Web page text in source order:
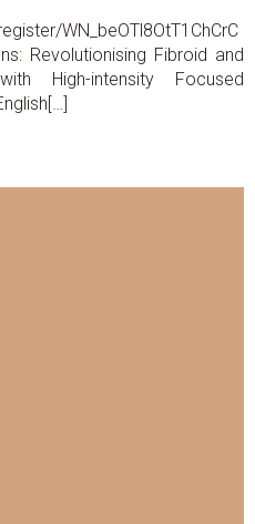
WN_beOTl8OtT1ChCrC
Revolutionising Fibroid and
High-intensity Focused